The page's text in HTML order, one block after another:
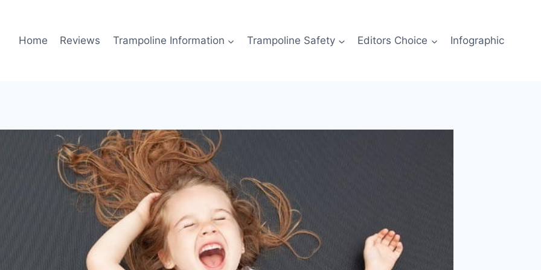
Home Reviews Trampoline Information Trampoline Safety Editors Choice Infographic